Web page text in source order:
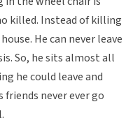
killed. Instead of killing
He can never leave
So, he sits almost all
he could leave and
never ever go